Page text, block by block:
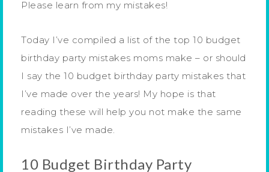
Please learn from my mistakes!
Today I’ve compiled a list of the top 10 budget
birthday party mistakes moms make – or should
I say the 10 budget birthday party mistakes that
I’ve made over the years! My hope is that
reading these will help you not make the same
mistakes I’ve made.
10 Budget Birthday Party